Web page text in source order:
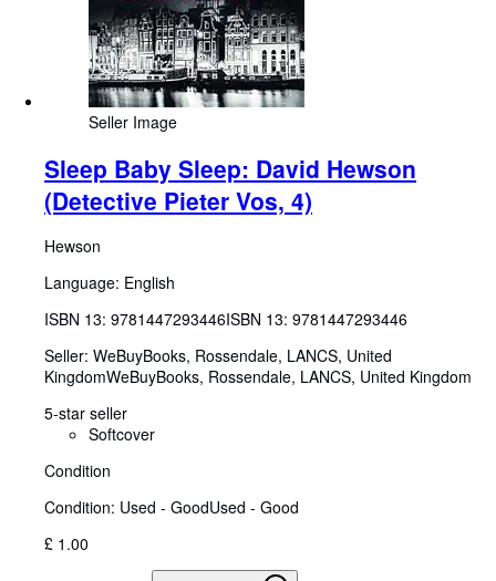
Seller Image
Sleep Baby Sleep: David Hewson
(Detective Pieter Vos, 4)
Hewson
Language: English
ISBN 13: 9781447293446ISBN 13: 9781447293446
Seller: WeBuyBooks, Rossendale, LANCS, United
KingdomWeBuyBooks, Rossendale, LANCS, United Kingdom
5-star seller
Softcover
Condition
Condition: Used - GoodUsed - Good
£ 1.00